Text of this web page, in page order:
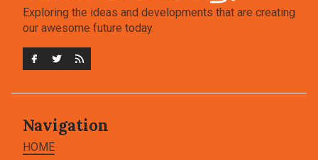
Exploring the ideas and developments that are creating
our awesome future today.
Navigation
HOME